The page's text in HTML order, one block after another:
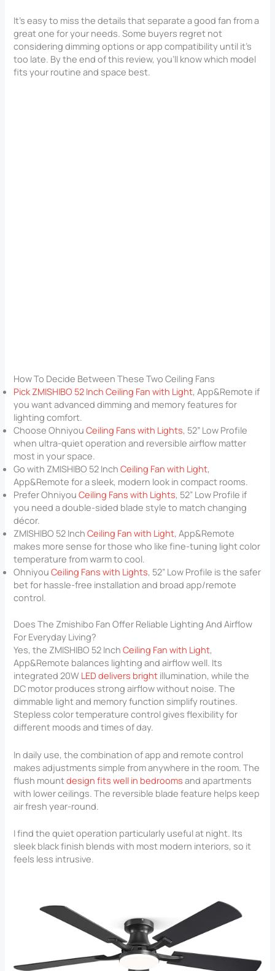
It’s easy to miss the details that separate a good fan from a
great one for your needs. Some buyers regret not
considering dimming options or app compatibility until it’s
too late. By the end of this review, you’ll know which model
fits your routine and space best.
How To Decide Between These Two Ceiling Fans
Pick ZMISHIBO 52 Inch Ceiling Fan with Light, App&Remote if
you want advanced dimming and memory features for
lighting comfort.
Choose OhniyouCeiling Fans with Lights, 52” Low Profile
when ultra-quiet operation and reversible airflow matter
most in your space.
Go with ZMISHIBO 52 InchCeiling Fan with Light,
App&Remote for a sleek, modern look in compact rooms.
Prefer OhniyouCeiling Fans with Lights, 52” Low Profile if
you need a double-sided blade style to match changing
décor.
ZMISHIBO 52 InchCeiling Fan with Light, App&Remote
makes more sense for those who like fine-tuning light color
temperature from warm to cool.
OhniyouCeiling Fans with Lights, 52” Low Profile is the safer
bet for hassle-free installation and broad app/remote
control.
Does The Zmishibo Fan Offer Reliable Lighting And Airflow
For Everyday Living?
Yes, the ZMISHIBO 52 InchCeiling Fan with Light,
App&Remote balances lighting and airflow well. Its
integrated 20W LED delivers bright illumination, while the
DC motor produces strong airflow without noise. The
dimmable light and memory function simplify routines.
Stepless color temperature control gives flexibility for
different moods and times of day.
In daily use, the combination of app and remote control
makes adjustments simple from anywhere in the room. The
flush mountdesign fits well in bedrooms and apartments
with lower ceilings. The reversible blade feature helps keep
air fresh year-round.
I find the quiet operation particularly useful at night. Its
sleek black finish blends with most modern interiors, so it
feels less intrusive.